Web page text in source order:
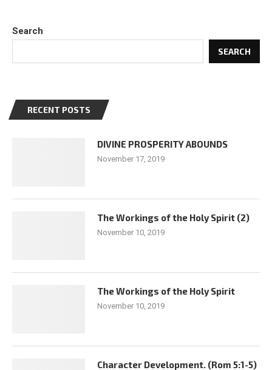
Search
SEARCH
RECENT POSTS
DIVINE PROSPERITY ABOUNDS
November 17, 2019
The Workings of the Holy Spirit (2)
November 10, 2019
The Workings of the Holy Spirit
November 10, 2019
Character Development. (Rom 5:1-5)